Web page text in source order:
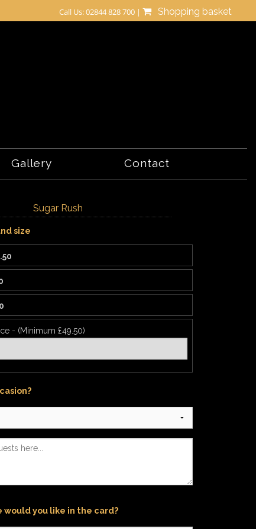
Call Us: 02844 828 700 | Shopping basket
Gallery Contact
Sugar Rush
size
- (Minimum £49.50)
would you like in the card?